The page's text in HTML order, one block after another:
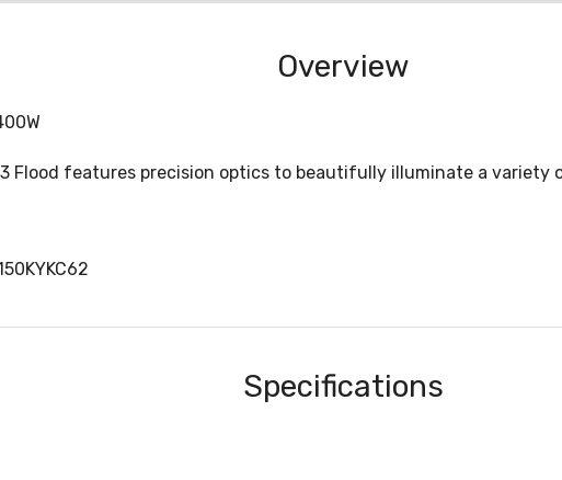
Overview
3 Flood features precision optics to beautifully illuminate a
Specifications